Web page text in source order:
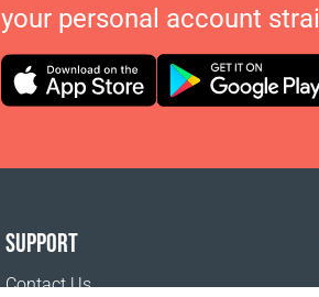
your personal account
SUPPORT
Contact Us